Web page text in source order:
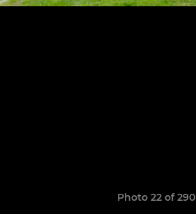
Photo 22 of 290